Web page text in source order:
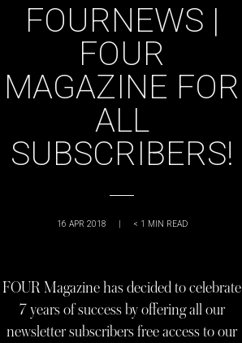
FOURNEWS |
FOUR
MAGAZINE FOR
ALL
SUBSCRIBERS!
16 APR 2018 | < 1 MIN READ
FOUR Magazine has decided to celebrate
7 years of success by offering all our
newsletter subscribers free access to our